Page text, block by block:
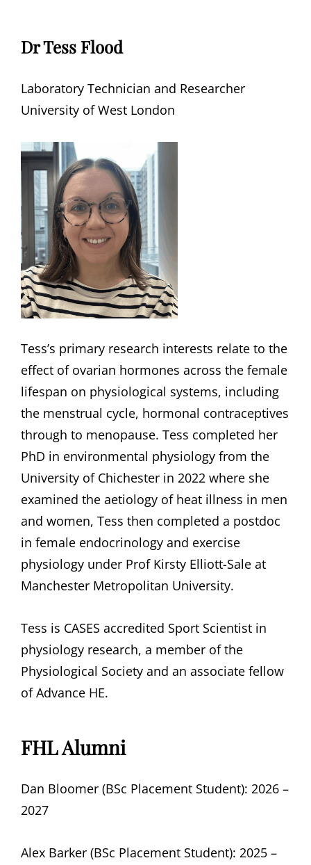
Dr Tess Flood
Laboratory Technician and Researcher
University of West London
Tess’s primary research interests relate to the
effect of ovarian hormones across the female
lifespan on physiological systems, including
the menstrual cycle, hormonal contraceptives
through to menopause. Tess completed her
PhD in environmental physiology from the
University of Chichester in 2022 where she
examined the aetiology of heat illness in men
and women, Tess then completed a postdoc
in female endocrinology and exercise
physiology under Prof Kirsty Elliott-Sale at
Manchester Metropolitan University.
Tess is CASES accredited Sport Scientist in
physiology research, a member of the
Physiological Society and an associate fellow
of Advance HE.
FHL Alumni
Dan Bloomer (BSc Placement Student): 2026 –
2027
Alex Barker (BSc Placement Student): 2025 –